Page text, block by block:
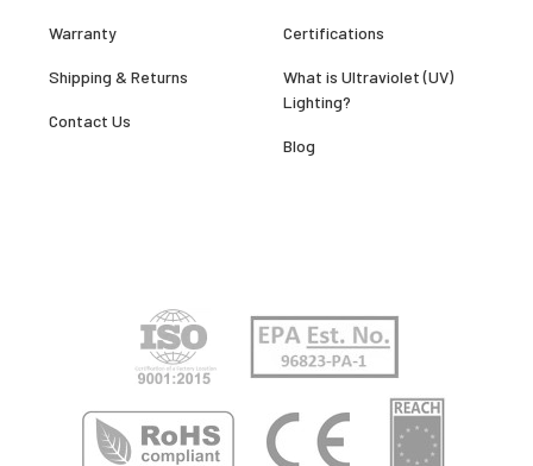
Warranty
Shipping & Returns
Contact Us
Certifications
What is Ultraviolet (UV)
Lighting?
Blog